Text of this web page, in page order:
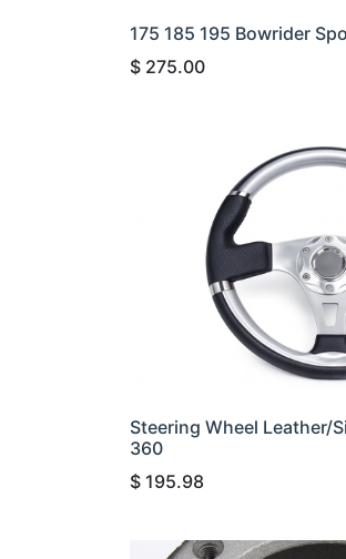
175 185 195 Bowrider
$ 275.00
Steering Wheel Leather/
360
$ 195.98